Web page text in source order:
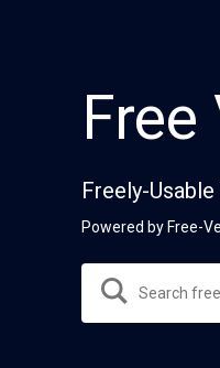
Freely-
Powered by Free-